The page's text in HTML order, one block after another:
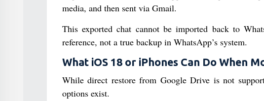
media, and then sent via Gmail.
This exported chat cannot be imported back to
reference, not a true backup in WhatsApp’s system.
What iOS 18 or iPhones Can Do When
While direct restore from Google Drive is not
options exist.